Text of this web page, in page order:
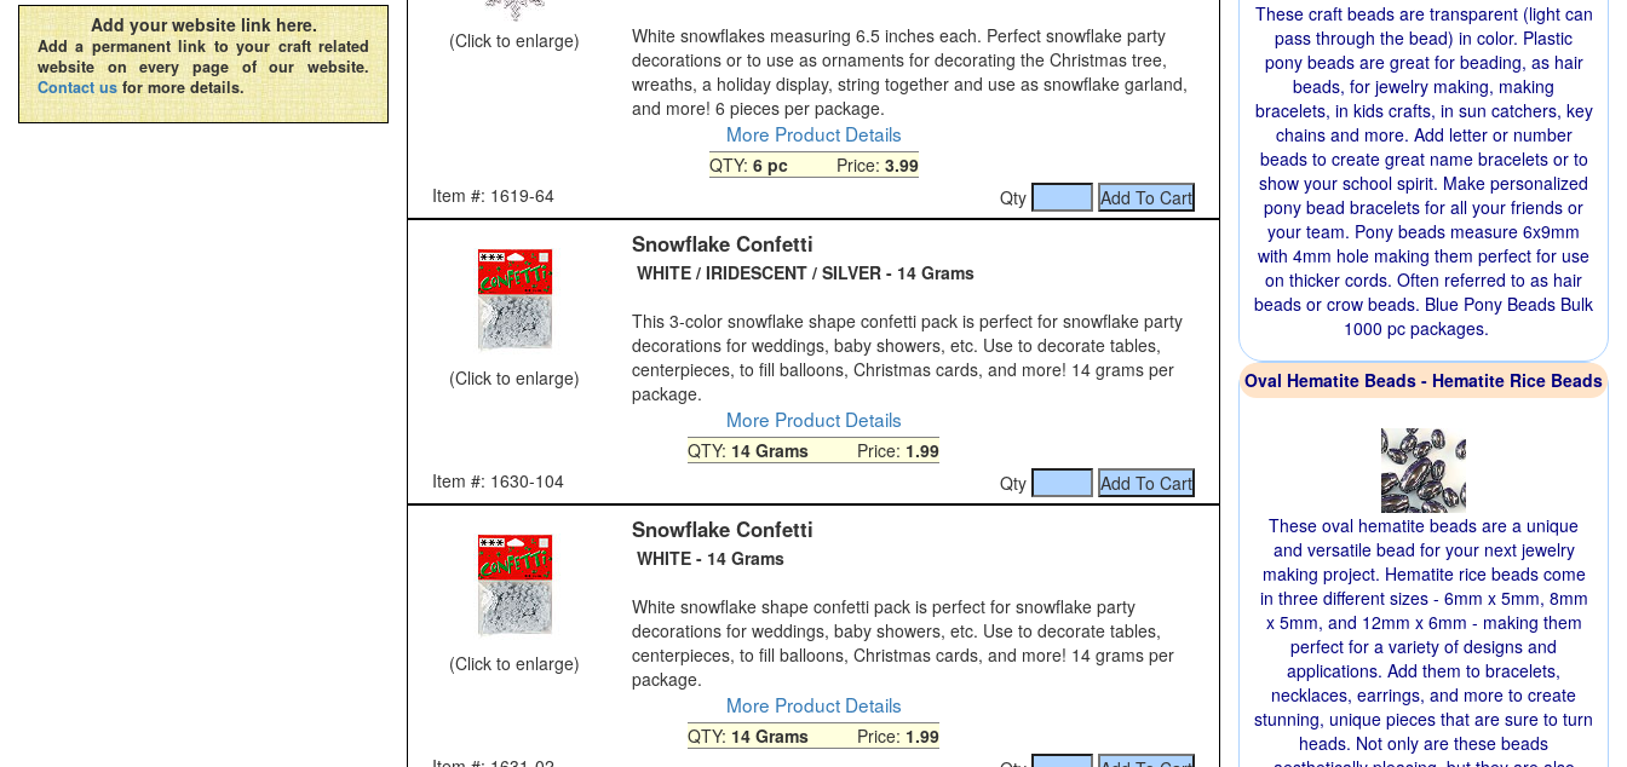
(Click to enlarge)
White snowflakes measuring 6.5 inches each. Perfect snowflake party
decorations or to use as ornaments for decorating the Christmas tree,
wreaths, a holiday display, string together and use as snowflake garland,
and more! 6 pieces per package.
More Product Details
QTY: 6 pcPrice: 3.99
Item #: 1619-64
Qty
(Click to enlarge)
Snowflake Confetti
WHITE / IRIDESCENT / SILVER - 14 Grams
This 3-color snowflake shape confetti pack is perfect for snowflake party
decorations for weddings, baby showers, etc. Use to decorate tables,
centerpieces, to fill balloons, Christmas cards, and more! 14 grams per
package.
More Product Details
QTY: 14 Grams Price: 1.99
Item #: 1630-104
Qty
(Click to enlarge)
Snowflake Confetti
WHITE - 14 Grams
White snowflake shape confetti pack is perfect for snowflake party
decorations for weddings, baby showers, etc. Use to decorate tables,
centerpieces, to fill balloons, Christmas cards, and more! 14 grams per
package.
More Product Details
QTY: 14 Grams Price: 1.99
Add your website link here.
Add a permanent link to your craft related
website on every page of our website.
Contact us for more details.
These craft beads are transparent (light can
pass through the bead) in color. Plastic
pony beads are great for beading, as hair
beads, for jewelry making, making
bracelets, in kids crafts, in sun catchers, key
chains and more. Add letter or number
beads to create great name bracelets or to
show your school spirit. Make personalized
pony bead bracelets for all your friends or
your team. Pony beads measure 6x9mm
with 4mm hole making them perfect for use
on thicker cords. Often referred to as hair
beads or crow beads. Blue Pony Beads Bulk
1000 pc packages.
Oval Hematite Beads - Hematite Rice Beads
These oval hematite beads are a unique
and versatile bead for your next jewelry
making project. Hematite rice beads come
in three different sizes - 6mm x 5mm, 8mm
x 5mm, and 12mm x 6mm - making them
perfect for a variety of designs and
applications. Add them to bracelets,
necklaces, earrings, and more to create
stunning, unique pieces that are sure to turn
heads. Not only are these beads